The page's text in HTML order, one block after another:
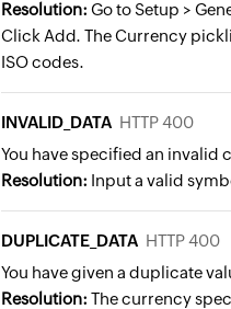
Resolution: Go to Setup >
Click Add. The Currency
ISO codes.
INVALID_DATA HTTP 400
You have specified an invalid
Resolution: Input a valid
DUPLICATE_DATA HTTP 400
You have given a duplicate
Resolution: The currency